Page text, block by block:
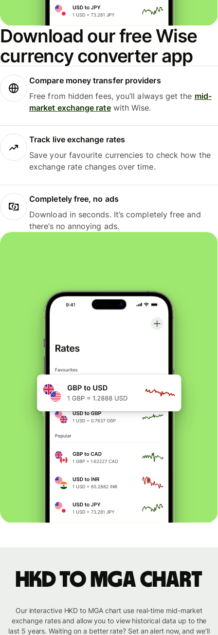
Download our free Wise
currency converter app
Compare money transfer providers
Free from hidden fees, you’ll always get the mid-
market exchange ratewith Wise.
Track live exchange rates
Save your favourite currencies to check how the
exchange rate changes over time.
Completely free, no ads
Download in seconds. It’s completely free and
there’s no annoying ads.
HKD to MGA chart
Our interactive HKD to MGA chart use real-time mid-market
exchange rates and allow you to view historical data up to the
last 5 years. Waiting on a better rate? Set an alert now, and we’ll